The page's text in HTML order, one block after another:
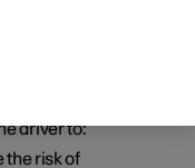
situations, either
driver to:
the risk of